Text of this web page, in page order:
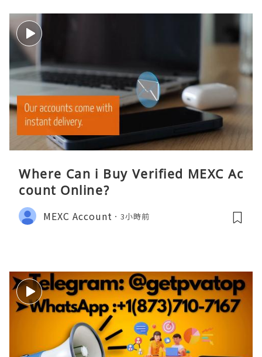
Where Can i Buy Verified MEXC Ac
count Online?
MEXC Account 3小時前